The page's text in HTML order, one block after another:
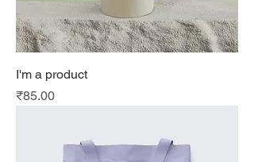
I'm a product
Price
₹85.00